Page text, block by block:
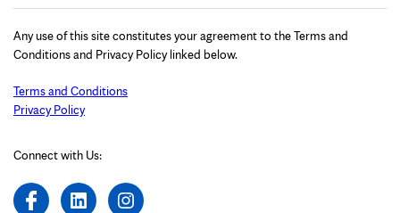
Any use of this site constitutes your agreement to the Terms and
Conditions and Privacy Policy linked below.
Terms and Conditions
Privacy Policy
Connect with Us: